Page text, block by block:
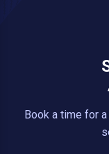
Book a time for